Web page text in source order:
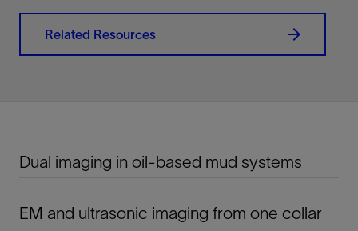
Related Resources
Dual imaging in oil-based mud systems
EM and ultrasonic imaging from one collar